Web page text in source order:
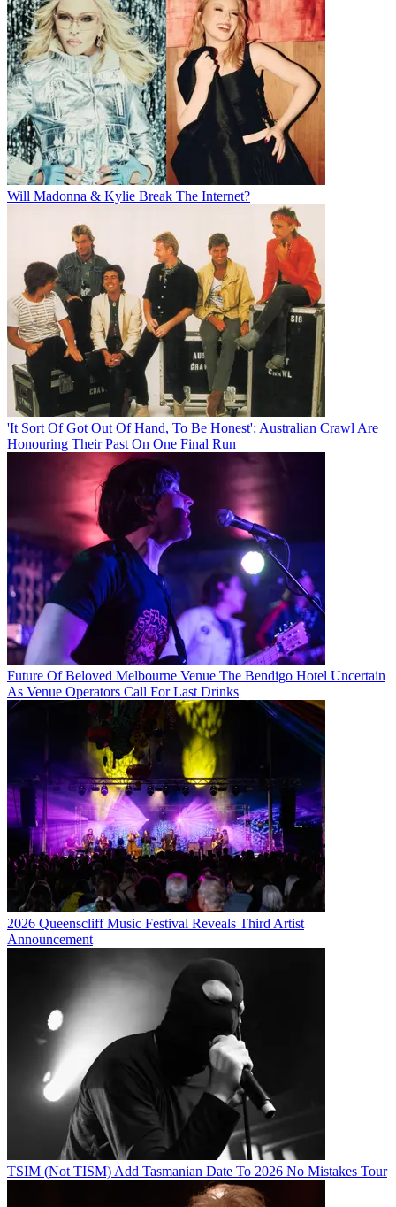
Will Madonna & Kylie Break The Internet?
'It Sort Of Got Out Of Hand, To Be Honest': Australian Crawl Are
Honouring Their Past On One Final Run
Future Of Beloved Melbourne Venue The Bendigo Hotel Uncertain
As Venue Operators Call For Last Drinks
2026 Queenscliff Music Festival Reveals Third Artist
Announcement
TSIM (Not TISM) Add Tasmanian Date To 2026 No Mistakes Tour